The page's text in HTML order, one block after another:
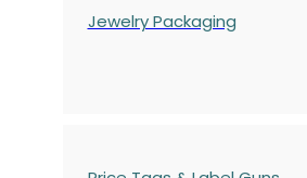
Jewelry Packaging